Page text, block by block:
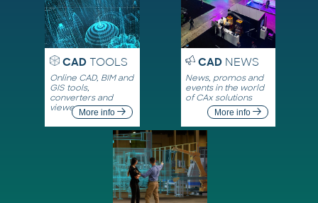
CADTOOLS
Online CAD, BIM and
GIS tools,
converters and
viewersMore info
CADNEWS
News, promos and
events in the world
of CAx solutions
More info